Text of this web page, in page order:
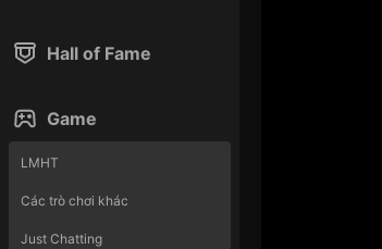
Hall of Fame
Game
LMHT
Các trò chơi khác
Just Chatting